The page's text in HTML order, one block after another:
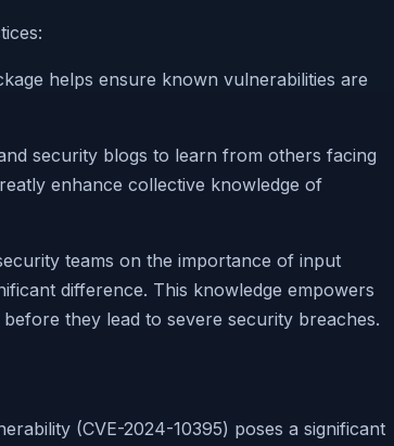
helps ensure known vulnerabilities are
security blogs to learn from others facing
enhance collective knowledge of
teams on the importance of input
difference. This knowledge empowers
they lead to severe security breaches.
(CVE-2024-10395) poses a significant